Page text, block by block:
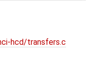
hcd/transfers.c